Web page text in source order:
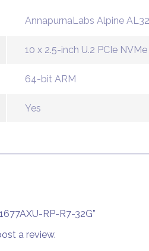
AnnapurnaLabs Alpine
10 x 2.5-inch U.2 PCIe
64-bit ARM
Yes
RP-R7-32G”
a review.